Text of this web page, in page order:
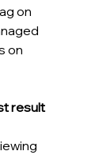
on
on
result